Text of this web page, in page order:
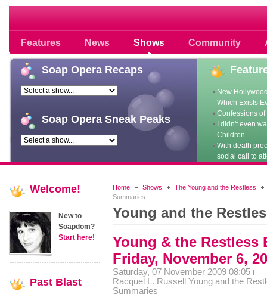
Features News Shows Community
Soap opera community photos
Soap Opera Recaps
Soap Opera Sneak Peaks
New
Which Exists
Confessions
I didn't even
Children
With death
social call to
Home Shows The Young and the Restless
Summaries
Young and the
Young & the Restless
Friday, November 6,
Saturday, 07 November 2009 08:05
Racquel L. Russell
Young and the
Summaries
Welcome!
New to
Soapdom?
Start here!
Past Blast